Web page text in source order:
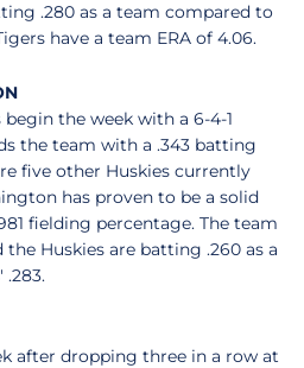
.280 as a team compared to
have a team ERA of 4.06.
the week with a 6-4-1
the team with a .343 batting
five other Huskies currently
has proven to be a solid
fielding percentage. The team
Huskies are batting .260 as a
after dropping three in a row at